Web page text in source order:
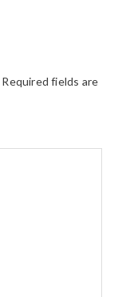
Required fields are